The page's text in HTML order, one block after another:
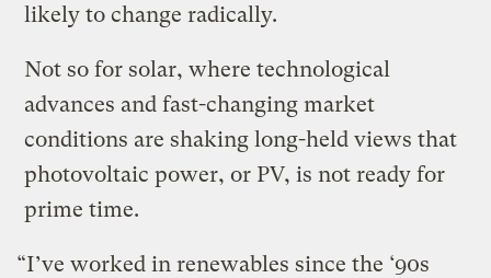
likely to change radically.
Not so for solar, where technological
advances and fast-changing market
conditions are shaking long-held views that
photovoltaic power, or PV, is not ready for
prime time.
“I’ve worked in renewables since the ‘90s